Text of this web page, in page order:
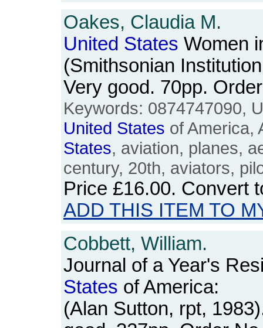
Oakes, Claudia M.
United States Women
(Smithsonian
Very good. 70pp.
Keywords: 0874747090,
United States of America,
States, aviation, planes,
century, 20th, aviators,
Price £16.00. Convert
ADD THIS ITEM TO
Cobbett, William.
Journal of a Year's
States of America:
(Alan Sutton, rpt,